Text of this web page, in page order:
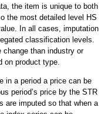
the item is unique to both
the most detailed level HS
In all cases, imputation
classification levels.
than industry or
on product type.
in a period a price can be
period’s price by the STR
are imputed so that when a